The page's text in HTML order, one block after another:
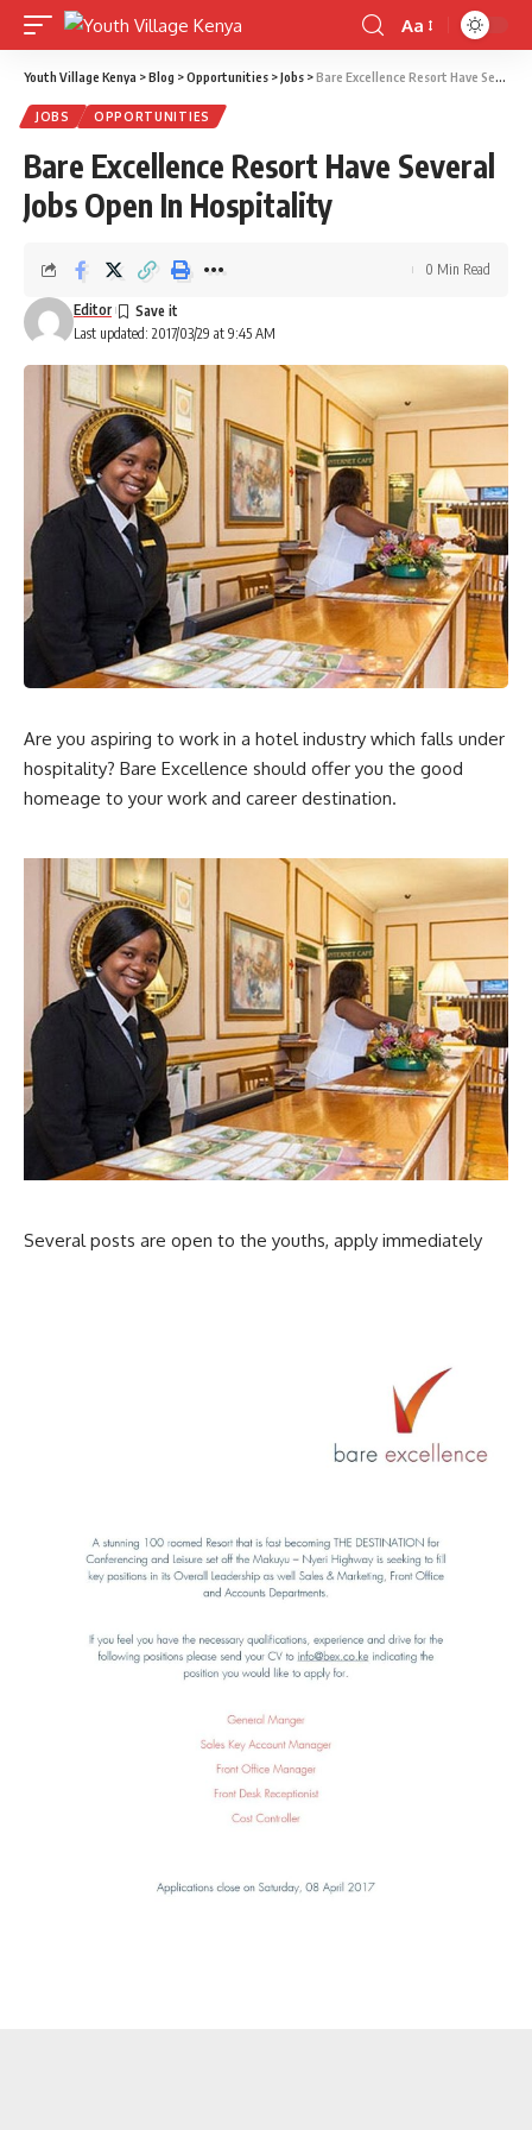
Font
Resizer
Aa
Youth Village Kenya >Blog >Opportunities >Jobs >Bare Excellence Resort Have Several Jobs Open In Hospitality
JOBS OPPORTUNITIES
Bare Excellence Resort Have Several
Jobs Open In Hospitality
Last updated: 2017/03/29 at 9:45 AM
Editor
0 Min Read
Are you aspiring to work in a hotel industry which falls under
hospitality? Bare Excellence should offer you the good
homeage to your work and career destination.
Several posts are open to the youths, apply immediately